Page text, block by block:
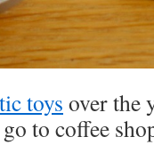
toys over the
to coffee